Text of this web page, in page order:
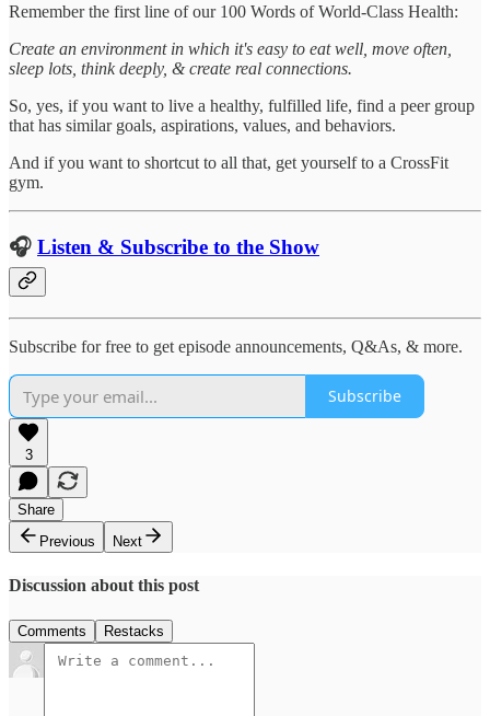
Remember the first line of our 100 Words of World-Class Health:
Create an environment in which it's easy to eat well, move often,
sleep lots, think deeply, & create real connections.
So, yes, if you want to live a healthy, fulfilled life, find a peer group
that has similar goals, aspirations, values, and behaviors.
And if you want to shortcut to all that, get yourself to a CrossFit
gym.
🎧 Listen & Subscribe to the Show
Subscribe for free to get episode announcements, Q&As, & more.
Subscribe
3
Share
Previous
Next
Discussion about this post
Comments Restacks